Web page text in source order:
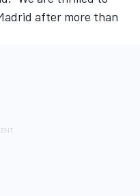
after more than